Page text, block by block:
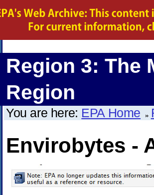
Region 3: The
Region
You are here: EPA Home
Envirobytes -